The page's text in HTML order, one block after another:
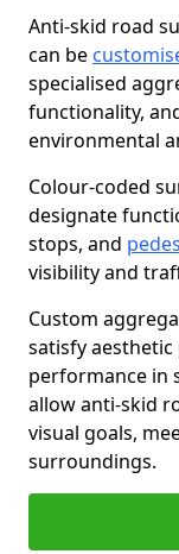
Anti-skid road
can be
specialised
functionality,
environmental
Colour-coded
designate
stops, and
visibility and
Custom
satisfy
performance in
allow anti-skid
visual goals,
surroundings.